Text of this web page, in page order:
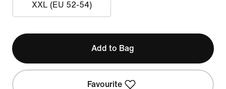
XXL (EU 52-54)
Add to Bag
Favourite